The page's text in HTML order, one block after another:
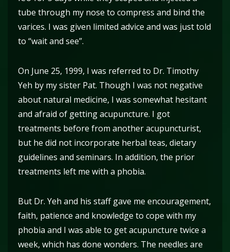
tube through my nose to compress and bind the
varices. I was given limited advice and was just told
to “wait and see”.
On June 25, 1999, I was referred to Dr. Timothy
Yeh by my sister Pat. Though I was not negative
about natural medicine, I was somewhat hesitant
and afraid of getting acupuncture. I got
treatments before from another acupuncturist,
but he did not incorporate herbal teas, dietary
guidelines and seminars. In addition, the prior
treatments left me with a phobia.
But Dr. Yeh and his staff gave me encouragement,
faith, patience and knowledge to cope with my
phobia and I was able to get acupuncture twice a
week, which has done wonders. The needles are